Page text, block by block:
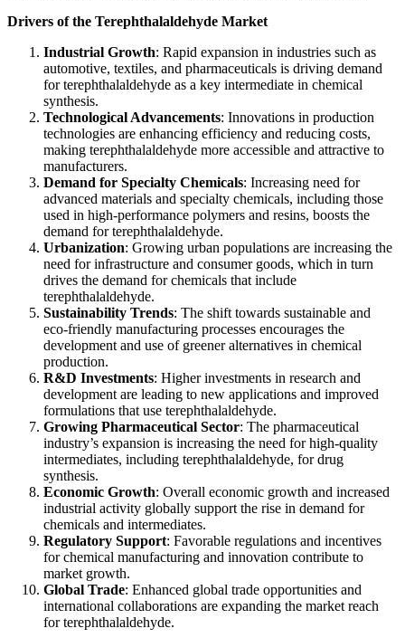
Drivers of the Terephthalaldehyde Market
Industrial Growth: Rapid expansion in industries such as
automotive, textiles, and pharmaceuticals is driving demand
for terephthalaldehyde as a key intermediate in chemical
synthesis.
Technological Advancements: Innovations in production
technologies are enhancing efficiency and reducing costs,
making terephthalaldehyde more accessible and attractive to
manufacturers.
Demand for Specialty Chemicals: Increasing need for
advanced materials and specialty chemicals, including those
used in high-performance polymers and resins, boosts the
demand for terephthalaldehyde.
Urbanization: Growing urban populations are increasing the
need for infrastructure and consumer goods, which in turn
drives the demand for chemicals that include
terephthalaldehyde.
Sustainability Trends: The shift towards sustainable and
eco-friendly manufacturing processes encourages the
development and use of greener alternatives in chemical
production.
R&D Investments: Higher investments in research and
development are leading to new applications and improved
formulations that use terephthalaldehyde.
Growing Pharmaceutical Sector: The pharmaceutical
industry’s expansion is increasing the need for high-quality
intermediates, including terephthalaldehyde, for drug
synthesis.
Economic Growth: Overall economic growth and increased
industrial activity globally support the rise in demand for
chemicals and intermediates.
Regulatory Support: Favorable regulations and incentives
for chemical manufacturing and innovation contribute to
market growth.
Global Trade: Enhanced global trade opportunities and
international collaborations are expanding the market reach
for terephthalaldehyde.